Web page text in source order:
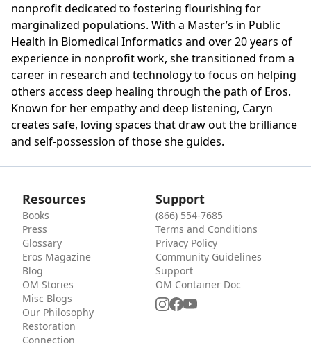
nonprofit dedicated to fostering flourishing for
marginalized populations. With a Master’s in Public
Health in Biomedical Informatics and over 20 years of
experience in nonprofit work, she transitioned from a
career in research and technology to focus on helping
others access deep healing through the path of Eros.
Known for her empathy and deep listening, Caryn
creates safe, loving spaces that draw out the brilliance
and self-possession of those she guides.
Resources
Books
Press
Glossary
Eros Magazine
Blog
OM Stories
Misc Blogs
Our Philosophy
Restoration
Connection
Support
(866) 554-7685
Terms and Conditions
Privacy Policy
Community Guidelines
Support
OM Container Doc